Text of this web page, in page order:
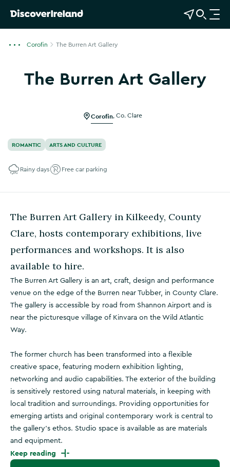
View Map
Open Search
O
p
Corofin The Burren Art Gallery
The Burren Art Gallery
Show more photos
Corofin Co. Clare
ROMANTIC ARTS AND CULTURE
Rainy days Free car parking
The Burren Art Gallery in Kilkeedy, County
Clare, hosts contemporary exhibitions, live
performances and workshops. It is also
available to hire.
The Burren Art Gallery is an art, craft, design and performance
venue on the edge of the Burren near Tubber, in County Clare.
The gallery is accessible by road from Shannon Airport and is
near the picturesque village of Kinvara on the Wild Atlantic
Way.
The former church has been transformed into a flexible
creative space, featuring modern exhibition lighting,
networking and audio capabilities. The exterior of the building
is sensitively restored using natural materials, in keeping with
local tradition and surroundings. Providing opportunities for
emerging artists and original contemporary work is central to
the gallery’s ethos. Studio space is available as are materials
and equipment.
Keep reading